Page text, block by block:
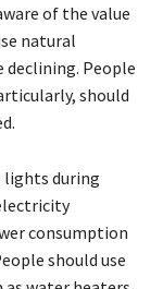
of the value
natural
declining. People
should
lights during
consumption
should use